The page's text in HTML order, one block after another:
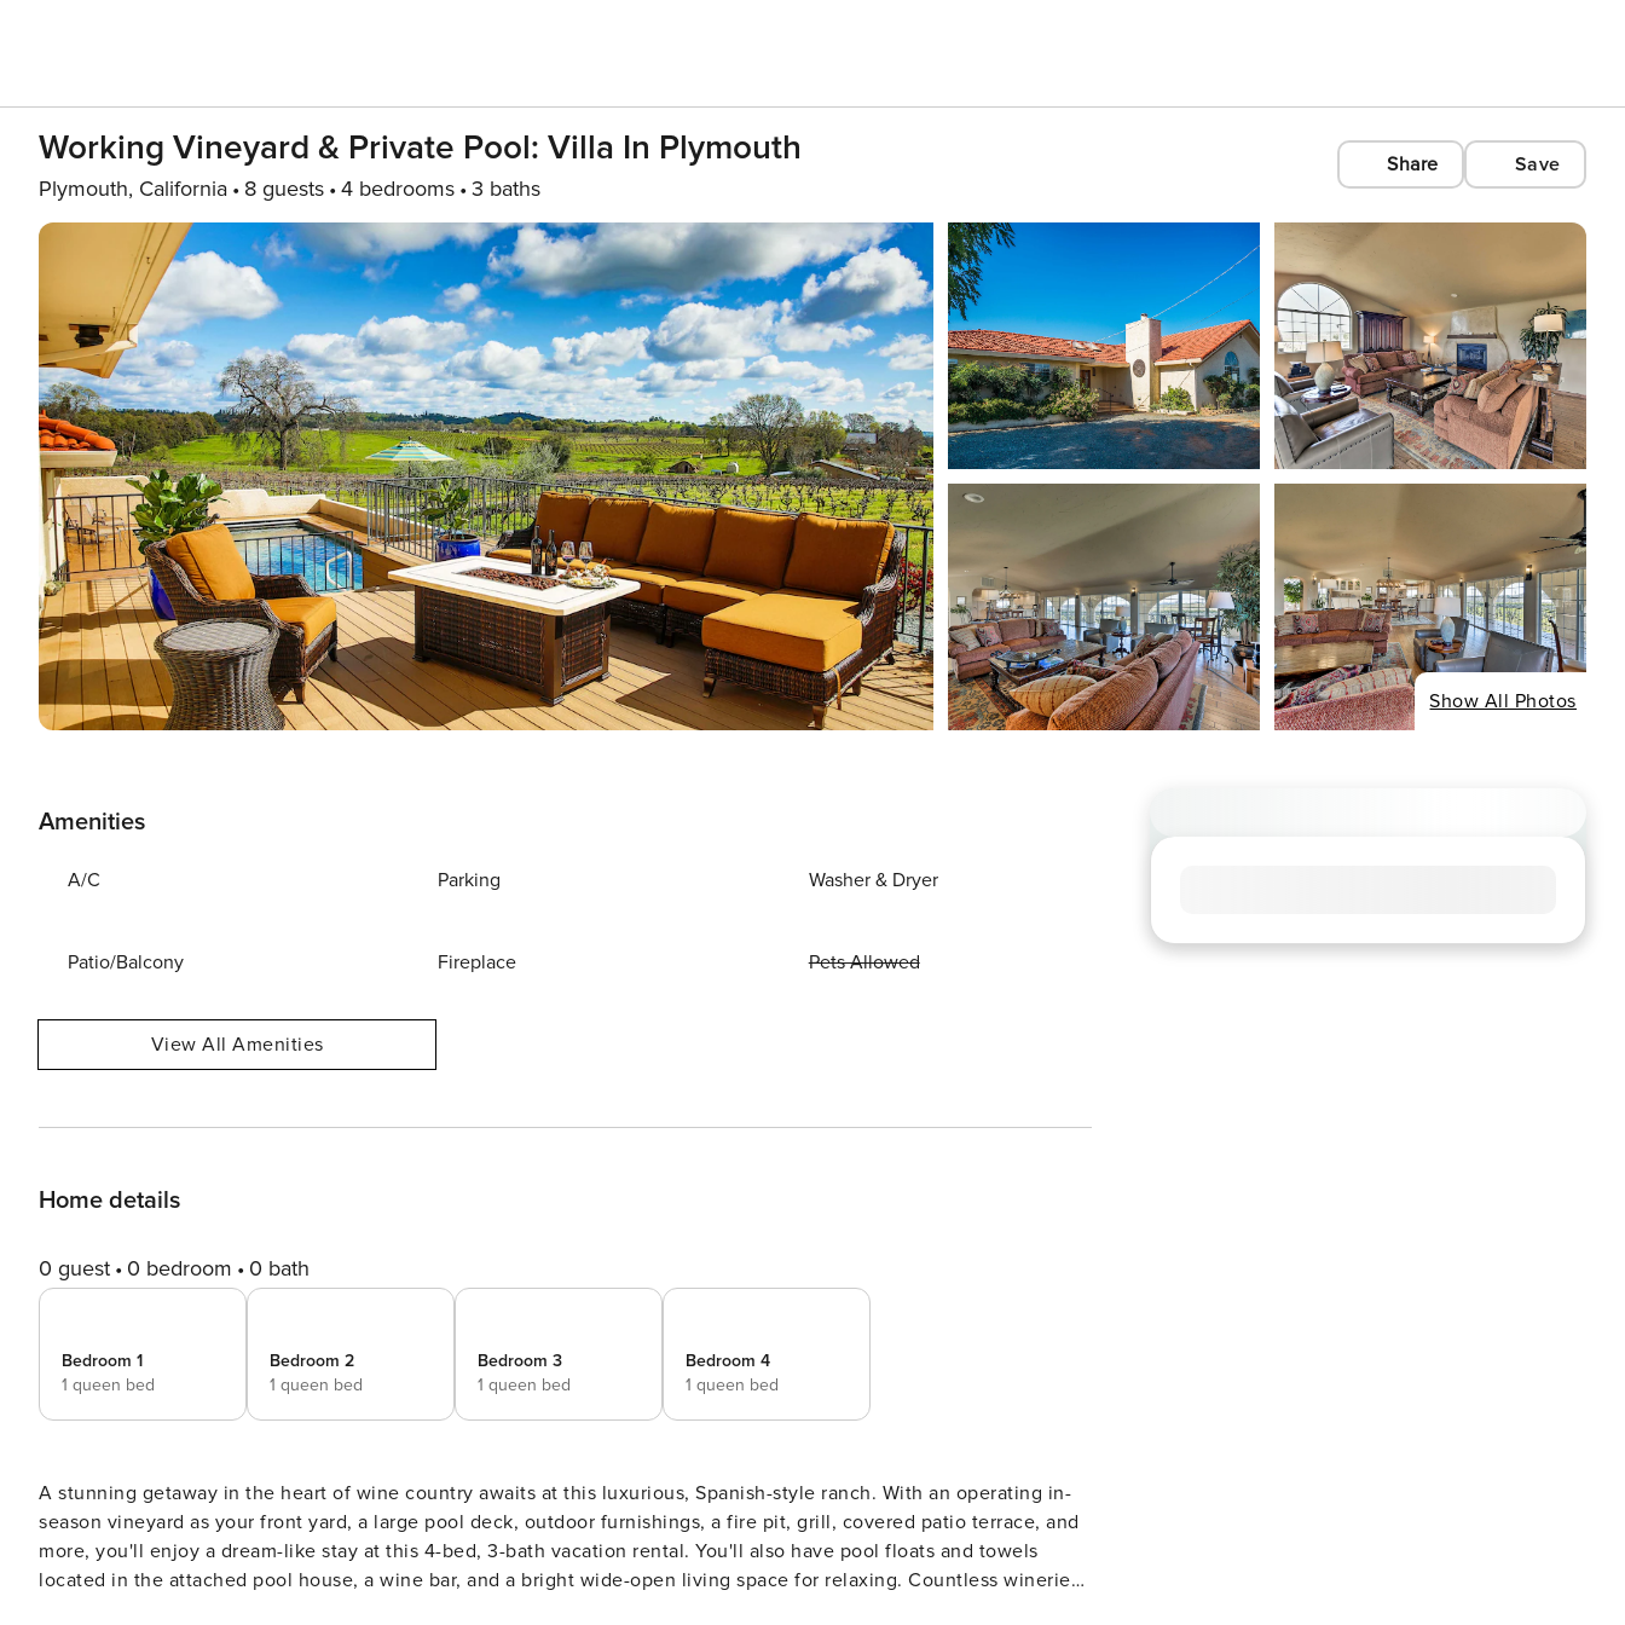
Working Vineyard & Private Pool: Villa In Plymouth
Plymouth, California 8 guests 4 bedrooms 3 baths
Share Save
Show All Photos
Amenities
A/C Parking Washer & Dryer
Patio/Balcony Fireplace Pets Allowed
View All Amenities
Home details
0 guest 0 bedroom 0 bath
Bedroom 1
1 queen bed
Bedroom 2
1 queen bed
Bedroom 3
1 queen bed
Bedroom 4
1 queen bed
A stunning getaway in the heart of wine country awaits at this luxurious, Spanish-style ranch. With an operating in-
season vineyard as your front yard, a large pool deck, outdoor furnishings, a fire pit, grill, covered patio terrace, and
more, you'll enjoy a dream-like stay at this 4-bed, 3-bath vacation rental. You'll also have pool floats and towels
located in the attached pool house, a wine bar, and a bright wide-open living space for relaxing. Countless wineries